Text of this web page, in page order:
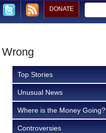
DONATE
Top Stories
Unusual News
Where is the Money Going?
Controversies